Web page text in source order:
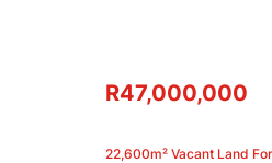
R47,000,000
22,600m² Vacant Land